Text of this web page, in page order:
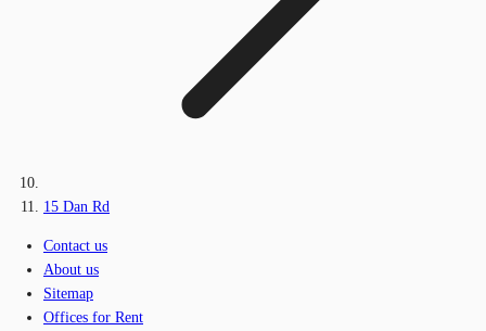
15 Dan Rd
Contact us
About us
Sitemap
Offices for Rent